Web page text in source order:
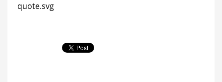
quote.svg